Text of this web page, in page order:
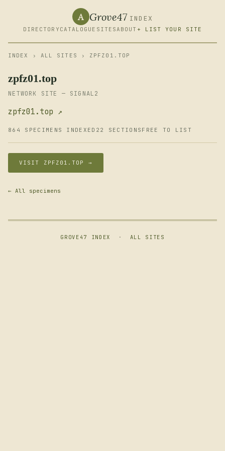
A Grove47 INDEX
DIRECTORY CATALOGUE SITESABOUT + LIST YOUR SITE
INDEX › ALL SITES › ZPFZ01.TOP
zpfz01.top
NETWORK SITE — SIGNAL2
zpfz01.top ↗
864 SPECIMENS INDEXED 22 SECTIONS FREE TO LIST
VISIT ZPFZ01.TOP →
← All specimens
GROVE47 INDEX · ALL SITES